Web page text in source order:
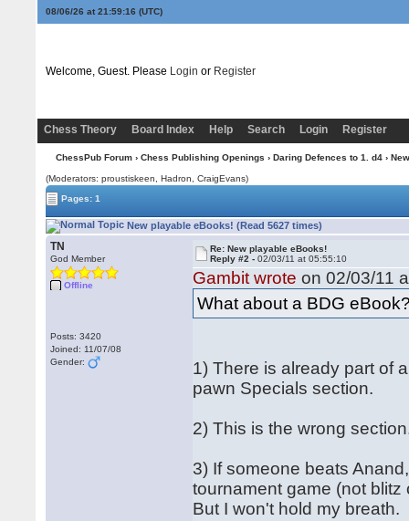
08/06/26 at 21:59:16 (UTC)
Welcome, Guest. Please Login or Register
Chess Theory Board Index Help Search Login Register
ChessPub Forum› Chess Publishing Openings › Daring Defences to 1. d4›
(Moderators: proustiskeen, Hadron, CraigEvans)
Pages: 1
New playable eBooks! (Read 5627 times)
TN
God Member
Offline
Posts: 3420
Joined: 11/07/08
Gender:
Re: New playable eBooks!
Reply #2 -02/03/11 at 05:55:10
Gambit wrote on 02/03/11
What about a BDG
1) There is already part of
pawn Specials section.
2) This is the wrong
3) If someone beats
tournament game (not
But I won't hold my breath.